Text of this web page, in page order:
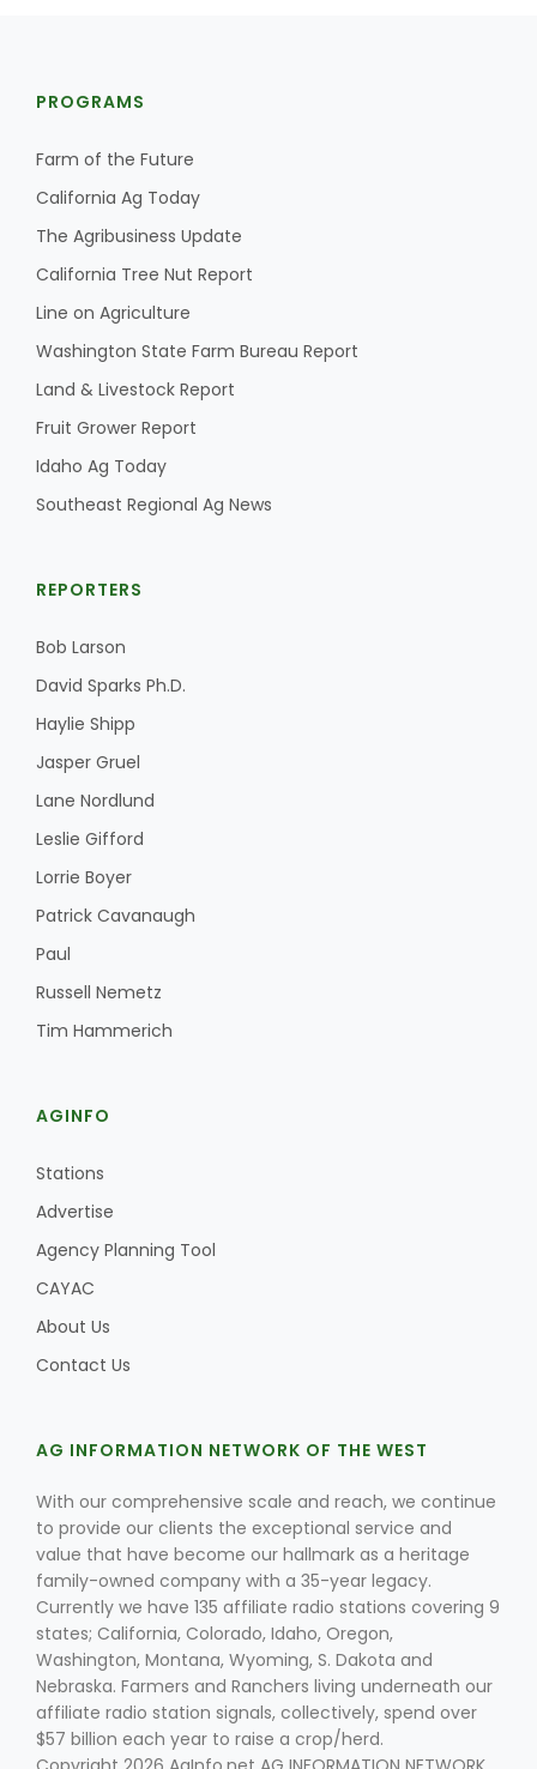
PROGRAMS
Farm of the Future
California Ag Today
The Agribusiness Update
California Tree Nut Report
Line on Agriculture
Washington State Farm Bureau Report
Land & Livestock Report
Fruit Grower Report
Idaho Ag Today
Southeast Regional Ag News
REPORTERS
Bob Larson
David Sparks Ph.D.
Haylie Shipp
Jasper Gruel
Lane Nordlund
Leslie Gifford
Lorrie Boyer
Patrick Cavanaugh
Paul
Russell Nemetz
Tim Hammerich
AGINFO
Stations
Advertise
Agency Planning Tool
CAYAC
About Us
Contact Us
AG INFORMATION NETWORK OF THE WEST
With our comprehensive scale and reach, we continue
to provide our clients the exceptional service and
value that have become our hallmark as a heritage
family-owned company with a 35-year legacy.
Currently we have 135 affiliate radio stations covering 9
states; California, Colorado, Idaho, Oregon,
Washington, Montana, Wyoming, S. Dakota and
Nebraska. Farmers and Ranchers living underneath our
affiliate radio station signals, collectively, spend over
$57 billion each year to raise a crop/herd.